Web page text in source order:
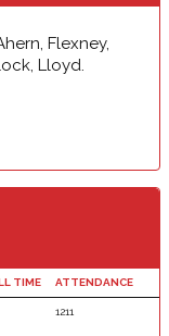
Flexney,
Lloyd.
TIME ATTENDANCE
1211